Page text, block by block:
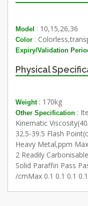
Model : 10,15,26,36
Color :
Expiry/Validation
Physical
Weight: 170kg
Other Specification :
Kinematic
32.5-39.5 Flash
Heavy Metal,ppm
2 Readily
Solid Paraffin Pass
/cmMax 0.1 0.1 0.1 0.1